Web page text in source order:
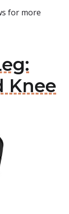
for more
Knee